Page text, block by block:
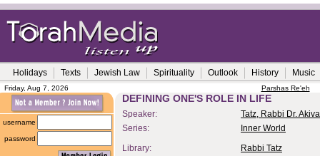
Holidays Texts Jewish Law Spirituality Outlook History Music
Friday, Aug 7, 2026 Parshas Re'eh
username
password
DEFINING ONE'S ROLE IN LIFE
Speaker:
Tatz, Rabbi Dr. Akiva
Series:
Inner World
Library:
Rabbi Tatz